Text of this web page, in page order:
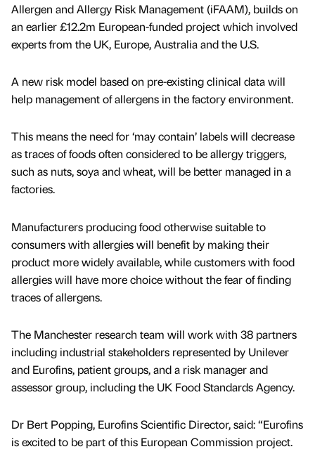
Allergen and Allergy Risk Management (iFAAM), builds on
an earlier £12.2m European-funded project which involved
experts from the UK, Europe, Australia and the U.S.
A new risk model based on pre-existing clinical data will
help management of allergens in the factory environment.
This means the need for ‘may contain’ labels will decrease
as traces of foods often considered to be allergy triggers,
such as nuts, soya and wheat, will be better managed in a
factories.
Manufacturers producing food otherwise suitable to
consumers with allergies will benefit by making their
product more widely available, while customers with food
allergies will have more choice without the fear of finding
traces of allergens.
The Manchester research team will work with 38 partners
including industrial stakeholders represented by Unilever
and Eurofins, patient groups, and a risk manager and
assessor group, including the UK Food Standards Agency.
Dr Bert Popping, Eurofins Scientific Director, said: “Eurofins
is excited to be part of this European Commission project.